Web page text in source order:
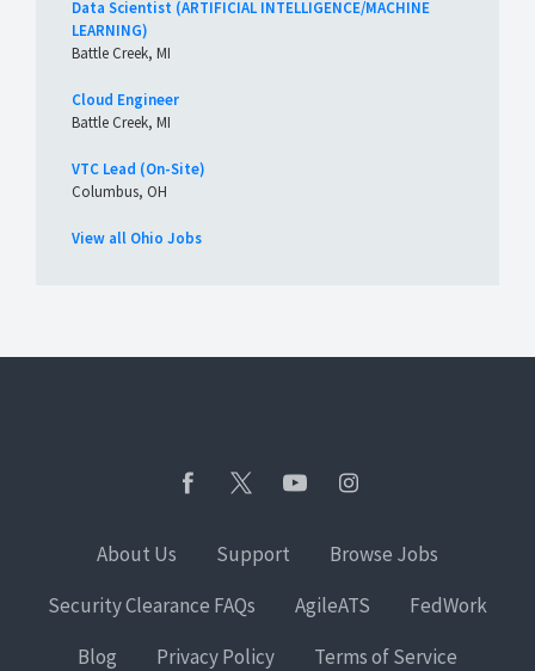
Data Scientist (ARTIFICIAL INTELLIGENCE/MACHINE
LEARNING)
Battle Creek, MI
Cloud Engineer
Battle Creek, MI
VTC Lead (On-Site)
Columbus, OH
View all Ohio Jobs
About Us Support
Browse Jobs
Security Clearance FAQs
AgileATS
FedWork
Blog
Privacy Policy Terms of Service